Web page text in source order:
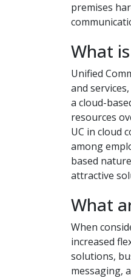
premises
What
Unified
and
a cloud-
resources
UC in cloud
among
based
attractive
What
When
increased
solutions,
messaging,